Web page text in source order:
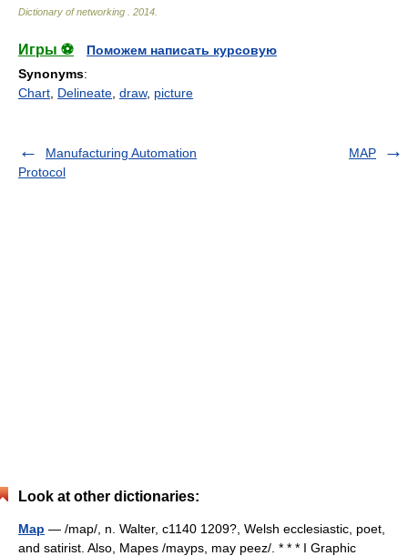
Dictionary of networking 2014
Игры ⚽
Поможем написать курсовую
Synonyms:
Chart Delineate draw, picture
Manufacturing Automation
Protocol
MAP
Look at other dictionaries:
Map — /map/, n. Walter, c1140 1209?, Welsh ecclesiastic, poet,
and satirist. Also, Mapes /mayps, may peez/. * * * I Graphic